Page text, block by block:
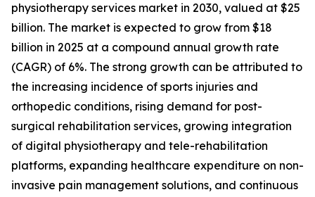
physiotherapy services market in 2030, valued at $25
billion. The market is expected to grow from $18
billion in 2025 at a compound annual growth rate
(CAGR) of 6%. The strong growth can be attributed to
the increasing incidence of sports injuries and
orthopedic conditions, rising demand for post-
surgical rehabilitation services, growing integration
of digital physiotherapy and tele-rehabilitation
platforms, expanding healthcare expenditure on non-
invasive pain management solutions, and continuous